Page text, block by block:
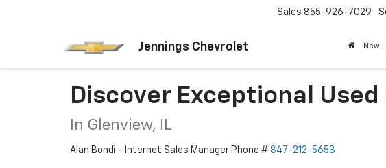
Jennings Chevrolet
Sales 855-926-7029
New
Discover Exceptional Used
In Glenview, IL
Alan Bondi - Internet Sales Manager Phone # 847-212-5653